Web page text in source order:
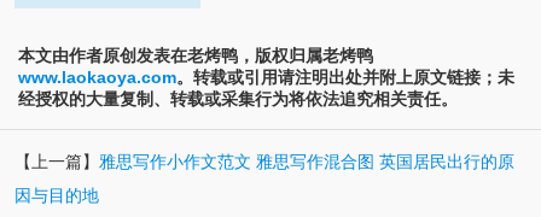
本文由作者原创发表在老烤鸭，版权归属老烤鸭
www.laokaoya.com。转载或引用请注明出处并附上原文链接；未
经授权的大量复制、转载或采集行为将依法追究相关责任。
【上一篇】 雅思写作小作文范文 雅思写作混合图 英国居民出行的原
因与目的地